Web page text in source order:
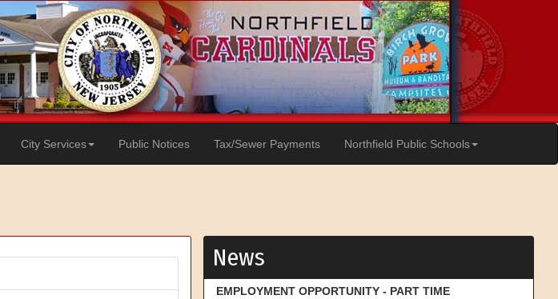
City Services Public Notices Tax/Sewer Payments Northfield Public Schools
News
EMPLOYMENT OPPORTUNITY - PART TIME